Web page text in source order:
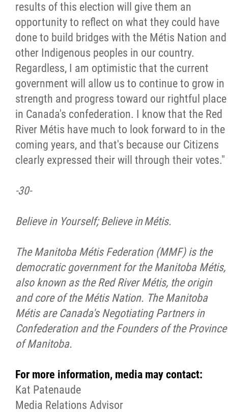
results of this election will give them an
opportunity to reflect on what they could have
done to build bridges with the Métis Nation and
other Indigenous peoples in our country.
Regardless, I am optimistic that the current
government will allow us to continue to grow in
strength and progress toward our rightful place
in Canada's confederation. I know that the Red
River Métis have much to look forward to in the
coming years, and that's because our Citizens
clearly expressed their will through their votes."
-30-
Believe in Yourself; Believe in Métis.
The Manitoba Métis Federation (MMF) is the
democratic government for the Manitoba Métis,
also known as the Red River Métis, the origin
and core of the Métis Nation. The Manitoba
Métis are Canada's Negotiating Partners in
Confederation and the Founders of the Province
of Manitoba.
For more information, media may contact:
Kat Patenaude
Media Relations Advisor